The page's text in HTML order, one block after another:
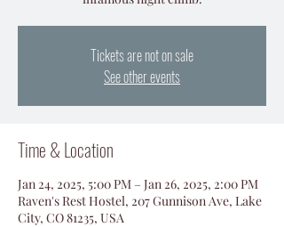
Tickets are not on sale
See other events
Time & Location
Jan 24, 2025, 5:00 PM – Jan 26, 2025, 2:00 PM
Raven's Rest Hostel, 207 Gunnison Ave, Lake
City, CO 81235, USA